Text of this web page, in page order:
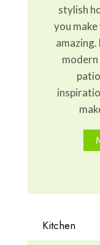
stylish
you
Kitchen